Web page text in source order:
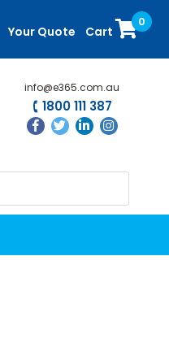
Your Quote Cart
0
info@e365.com.au
1800 111 387